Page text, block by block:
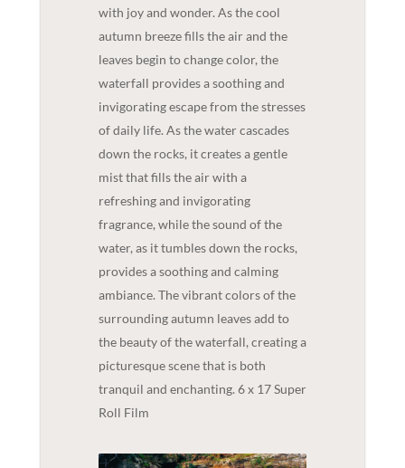
with joy and wonder. As the cool
autumn breeze fills the air and the
leaves begin to change color, the
waterfall provides a soothing and
invigorating escape from the stresses
of daily life. As the water cascades
down the rocks, it creates a gentle
mist that fills the air with a
refreshing and invigorating
fragrance, while the sound of the
water, as it tumbles down the rocks,
provides a soothing and calming
ambiance. The vibrant colors of the
surrounding autumn leaves add to
the beauty of the waterfall, creating a
picturesque scene that is both
tranquil and enchanting. 6 x 17 Super
Roll Film